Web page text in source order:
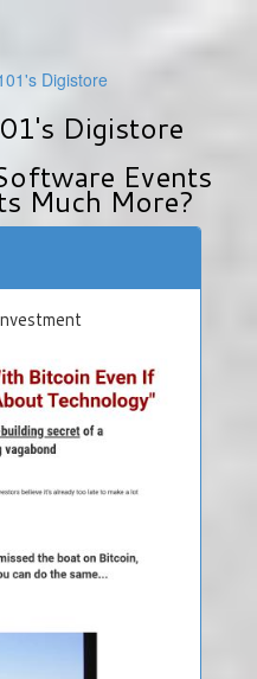
Digistore
Events
Much More?